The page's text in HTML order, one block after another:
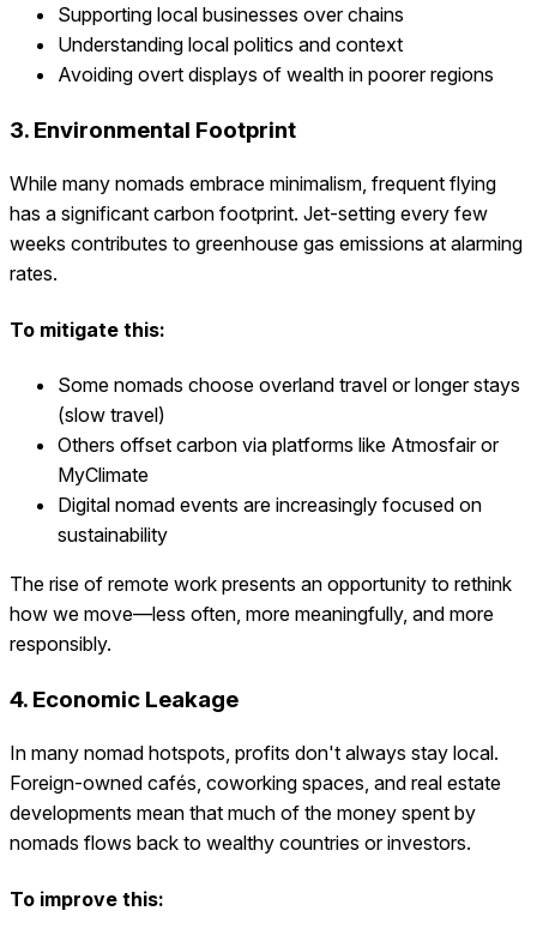
Supporting local businesses over chains
Understanding local politics and context
Avoiding overt displays of wealth in poorer regions
3. Environmental Footprint
While many nomads embrace minimalism, frequent flying
has a significant carbon footprint. Jet-setting every few
weeks contributes to greenhouse gas emissions at alarming
rates.
To mitigate this:
Some nomads choose overland travel or longer stays
(slow travel)
Others offset carbon via platforms like Atmosfair or
MyClimate
Digital nomad events are increasingly focused on
sustainability
The rise of remote work presents an opportunity to rethink
how we move—less often, more meaningfully, and more
responsibly.
4. Economic Leakage
In many nomad hotspots, profits don't always stay local.
Foreign-owned cafés, coworking spaces, and real estate
developments mean that much of the money spent by
nomads flows back to wealthy countries or investors.
To improve this: